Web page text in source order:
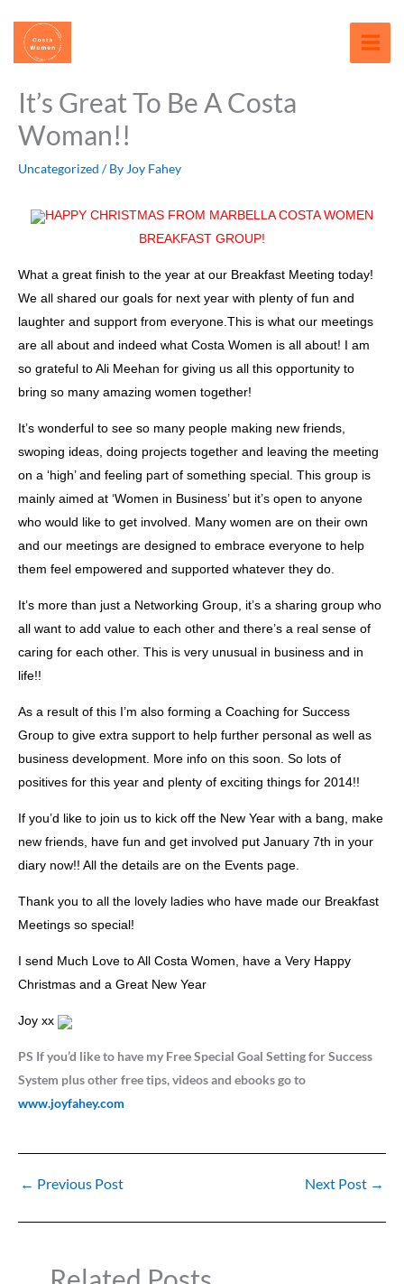
content
It’s Great To Be A Costa
Woman!!
Uncategorized / By Joy Fahey
HAPPY CHRISTMAS FROM MARBELLA COSTA WOMEN
BREAKFAST GROUP!
What a great finish to the year at our Breakfast Meeting today!
We all shared our goals for next year with plenty of fun and
laughter and support from everyone.This is what our meetings
are all about and indeed what Costa Women is all about! I am
so grateful to Ali Meehan for giving us all this opportunity to
bring so many amazing women together!
It’s wonderful to see so many people making new friends,
swoping ideas, doing projects together and leaving the meeting
on a ‘high’ and feeling part of something special. This group is
mainly aimed at ‘Women in Business’ but it’s open to anyone
who would like to get involved. Many women are on their own
and our meetings are designed to embrace everyone to help
them feel empowered and supported whatever they do.
It’s more than just a Networking Group, it’s a sharing group who
all want to add value to each other and there’s a real sense of
caring for each other. This is very unusual in business and in
life!!
As a result of this I’m also forming a Coaching for Success
Group to give extra support to help further personal as well as
business development. More info on this soon. So lots of
positives for this year and plenty of exciting things for 2014!!
If you’d like to join us to kick off the New Year with a bang, make
new friends, have fun and get involved put January 7th in your
diary now!! All the details are on the Events page.
Thank you to all the lovely ladies who have made our Breakfast
Meetings so special!
I send Much Love to All Costa Women, have a Very Happy
Christmas and a Great New Year
Joy xx
PS If you’d like to have my Free Special Goal Setting for Success
System plus other free tips, videos and ebooks go to
www.joyfahey.com
← Previous Post Next Post →